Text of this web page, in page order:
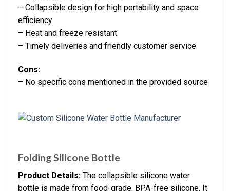
– Collapsible design for high portability and space
efficiency
– Heat and freeze resistant
– Timely deliveries and friendly customer service
Cons:
– No specific cons mentioned in the provided source
Folding Silicone Bottle
Product Details: The collapsible silicone water
bottle is made from food-grade, BPA-free silicone. It